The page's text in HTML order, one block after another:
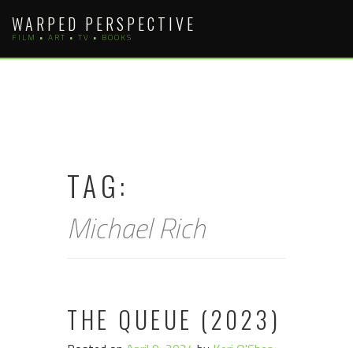
content
WARPED PERSPECTIVE
FILM • ART • TV • BOOKS
TAG:
Michael Rich
THE QUEUE (2023)